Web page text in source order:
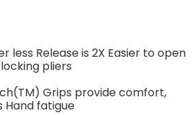
less Release is 2X Easier to open
pliers
Grips provide comfort,
Hand fatigue